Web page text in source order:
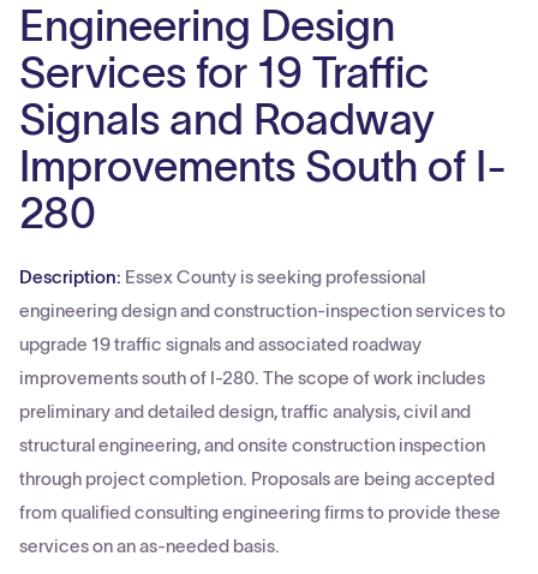
Engineering Design
Services for 19 Traffic
Signals and Roadway
Improvements South of I-
280
Description: Essex County is seeking professional
engineering design and construction-inspection services to
upgrade 19 traffic signals and associated roadway
improvements south of I-280. The scope of work includes
preliminary and detailed design, traffic analysis, civil and
structural engineering, and onsite construction inspection
through project completion. Proposals are being accepted
from qualified consulting engineering firms to provide these
services on an as-needed basis.